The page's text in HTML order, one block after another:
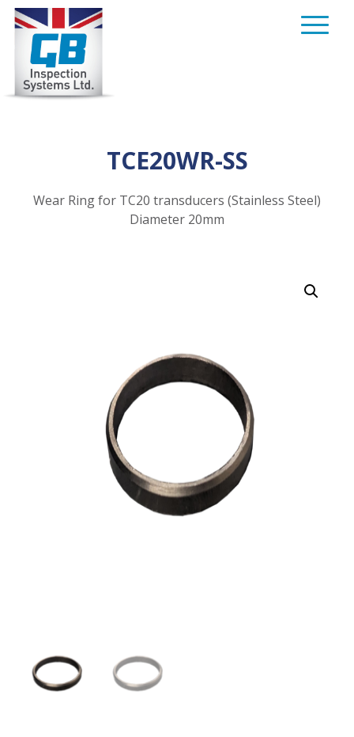
Skip
content
TCE20WR-SS
Wear Ring for TC20 transducers (Stainless Steel)
Diameter 20mm